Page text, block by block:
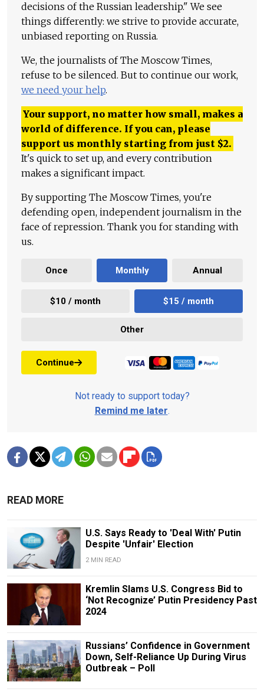
decisions of the Russian leadership." We see
things differently: we strive to provide accurate,
unbiased reporting on Russia.
We, the journalists of The Moscow Times,
refuse to be silenced. But to continue our work,
we need your help.
Your support, no matter how small, makes a
world of difference. If you can, please
support us monthly starting from just $2.
It's quick to set up, and every contribution
makes a significant impact.
By supporting The Moscow Times, you're
defending open, independent journalism in the
face of repression. Thank you for standing with
us.
Once Monthly Annual
$10 / month $15 / month
Other
Continue
Not ready to support today?
Remind me later.
READ MORE
U.S. Says Ready to 'Deal With' Putin
Despite 'Unfair' Election
2 MIN READ
Kremlin Slams U.S. Congress Bid to
‘Not Recognize’ Putin Presidency Past
2024
Russians’ Confidence in Government
Down, Self-Reliance Up During Virus
Outbreak – Poll